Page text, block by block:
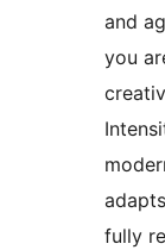
and
you
fully